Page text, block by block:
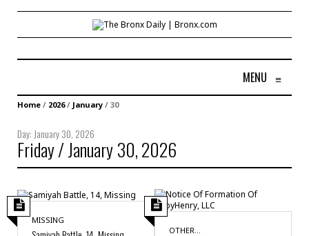
MENU ≡
Home / 2026/ January / 30
Day: January 30, 2026
Friday / January 30, 2026
MISSING
OTHER...